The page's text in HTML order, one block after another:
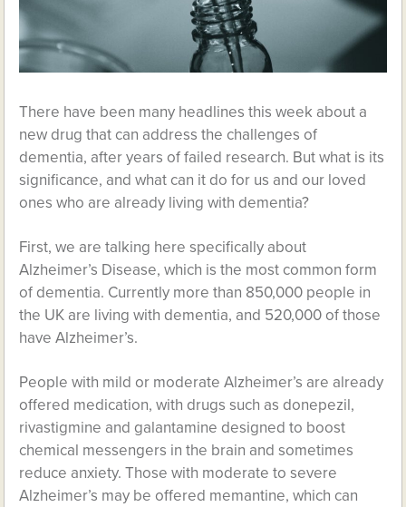
There have been many headlines this week about a
new drug that can address the challenges of
dementia, after years of failed research. But what is its
significance, and what can it do for us and our loved
ones who are already living with dementia?
First, we are talking here specifically about
Alzheimer’s Disease, which is the most common form
of dementia. Currently more than 850,000 people in
the UK are living with dementia, and 520,000 of those
have Alzheimer’s.
People with mild or moderate Alzheimer’s are already
offered medication, with drugs such as donepezil,
rivastigmine and galantamine designed to boost
chemical messengers in the brain and sometimes
reduce anxiety. Those with moderate to severe
Alzheimer’s may be offered memantine, which can